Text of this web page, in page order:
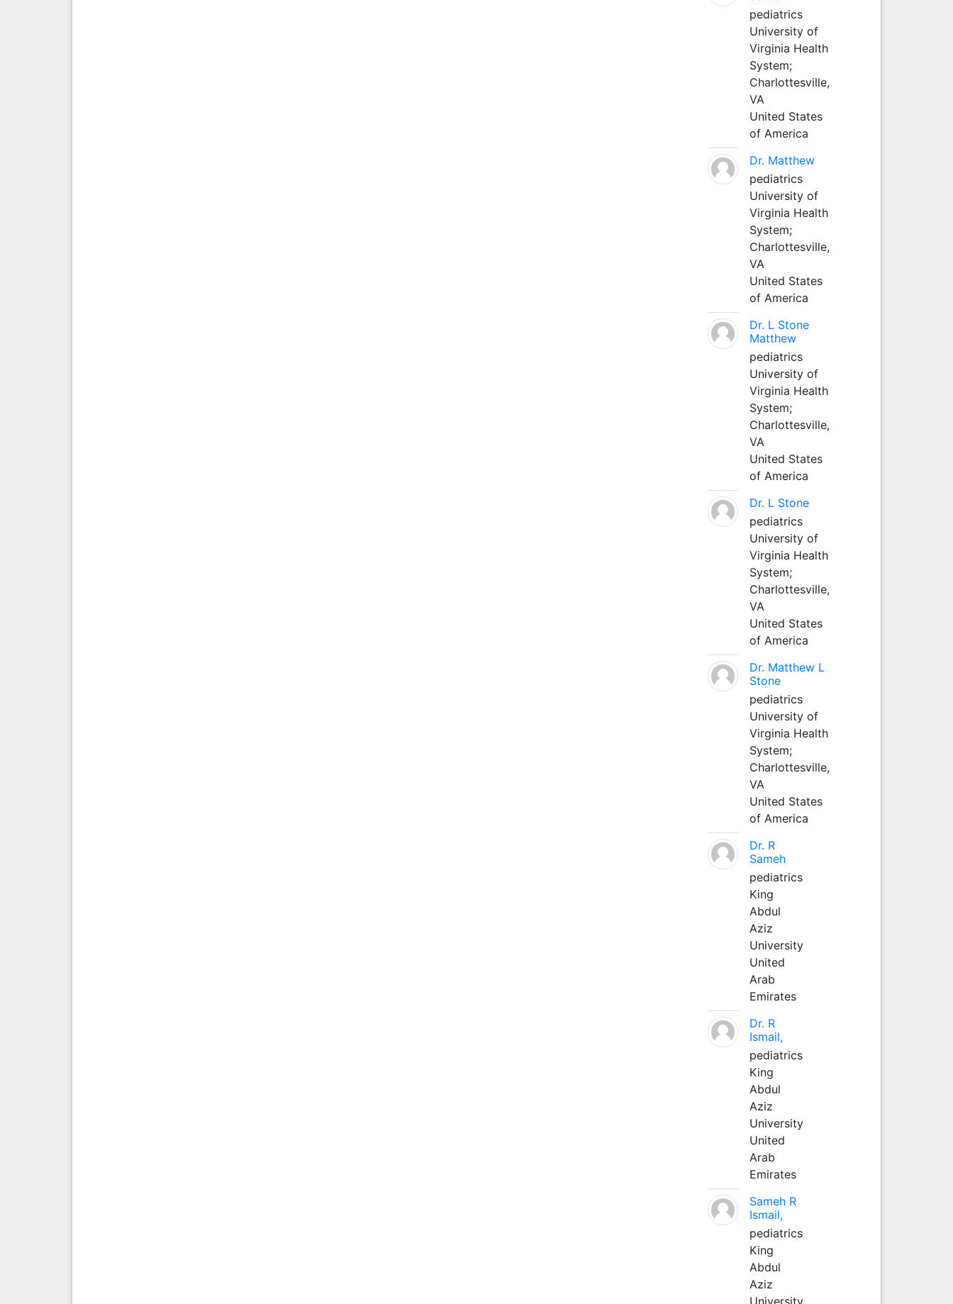
pediatrics
University of
Virginia Health
System;
Charlottesville,
VA
United States
of America
Dr. Matthew
pediatrics
University of
Virginia Health
System;
Charlottesville,
VA
United States
of America
Dr. L Stone
Matthew
pediatrics
University of
Virginia Health
System;
Charlottesville,
VA
United States
of America
Dr. L Stone
pediatrics
University of
Virginia Health
System;
Charlottesville,
VA
United States
of America
Dr. Matthew L
Stone
pediatrics
University of
Virginia Health
System;
Charlottesville,
VA
United States
of America
Dr. R
Sameh
pediatrics
King
Abdul
Aziz
University
United
Arab
Emirates
Dr. R
Ismail,
pediatrics
King
Abdul
Aziz
University
United
Arab
Emirates
Sameh R
Ismail,
pediatrics
King
Abdul
Aziz
University